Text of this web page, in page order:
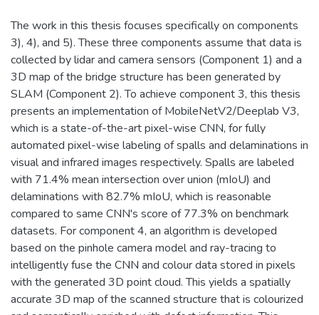
The work in this thesis focuses specifically on components
3), 4), and 5). These three components assume that data is
collected by lidar and camera sensors (Component 1) and a
3D map of the bridge structure has been generated by
SLAM (Component 2). To achieve component 3, this thesis
presents an implementation of MobileNetV2/Deeplab V3,
which is a state-of-the-art pixel-wise CNN, for fully
automated pixel-wise labeling of spalls and delaminations in
visual and infrared images respectively. Spalls are labeled
with 71.4% mean intersection over union (mIoU) and
delaminations with 82.7% mIoU, which is reasonable
compared to same CNN's score of 77.3% on benchmark
datasets. For component 4, an algorithm is developed
based on the pinhole camera model and ray-tracing to
intelligently fuse the CNN and colour data stored in pixels
with the generated 3D point cloud. This yields a spatially
accurate 3D map of the scanned structure that is colourized